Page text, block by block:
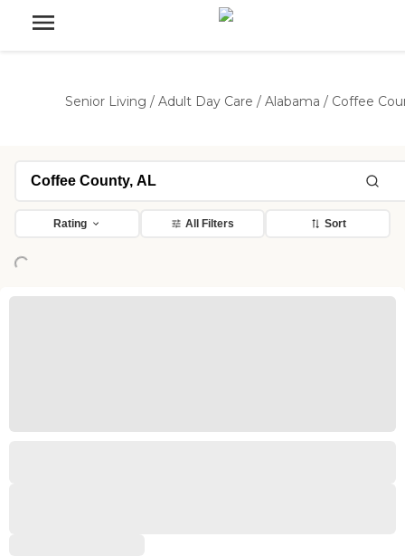
Senior Living / Adult Day Care / Alabama / Coffee
Rating All Filters Sort
Loading...